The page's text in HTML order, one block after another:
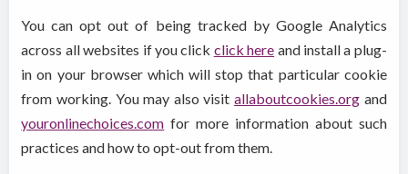
You can opt out of being tracked by Google Analytics
across all websites if you click click here and install a plug-
in on your browser which will stop that particular cookie
from working. You may also visitallaboutcookies.org and
youronlinechoices.com for more information about such
practices and how to opt-out from them.